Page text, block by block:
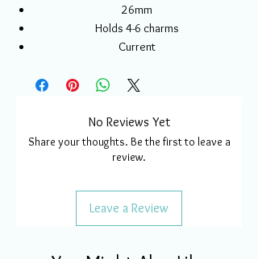
26mm
Holds 4-6 charms
Current
No Reviews Yet
Share your thoughts. Be the first to leave a
review.
Leave a Review